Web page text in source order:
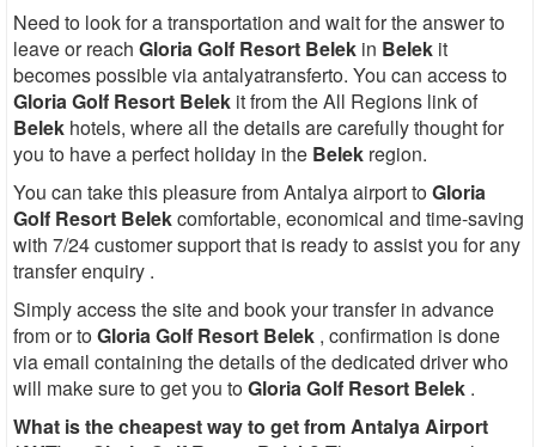
Need to look for a transportation and wait for the answer to
leave or reach Gloria Golf Resort Belek in Belek it
becomes possible via antalyatransferto. You can access to
Gloria Golf Resort Belek it from the All Regions link of
Belek hotels, where all the details are carefully thought for
you to have a perfect holiday in the Belek region.
You can take this pleasure from Antalya airport toGloria
Golf Resort Belekcomfortable, economical and time-saving
with 7/24 customer support that is ready to assist you for any
transfer enquiry .
Simply access the site and book your transfer in advance
from or toGloria Golf Resort Belek , confirmation is done
via email containing the details of the dedicated driver who
will make sure to get you toGloria Golf Resort Belek .
What is the cheapest way to get from Antalya Airport